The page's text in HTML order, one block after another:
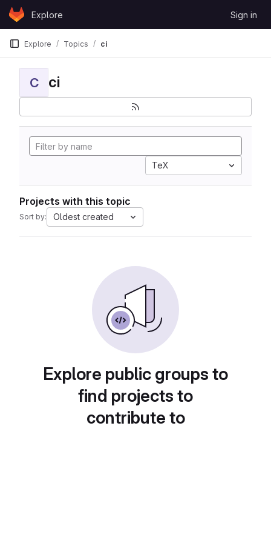
Skip to content
GitLabExplore Sign in
Explore Topics ci
C ci
TeX
Projects with this topic
Sort by: Oldest created
Explore public groups to
find projects to
contribute to